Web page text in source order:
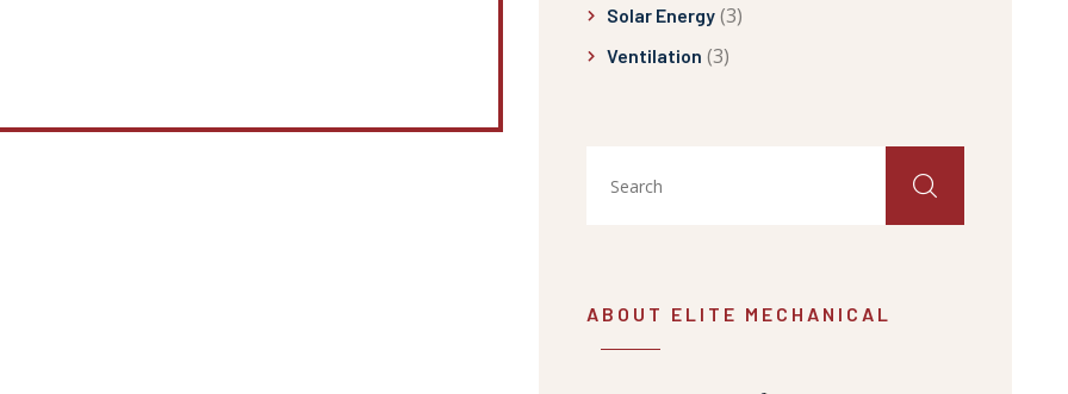
Solar Energy (3)
Ventilation (3)
ABOUT ELITE MECHANICAL